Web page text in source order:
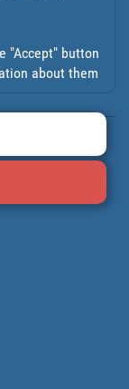
"Accept" button
about them